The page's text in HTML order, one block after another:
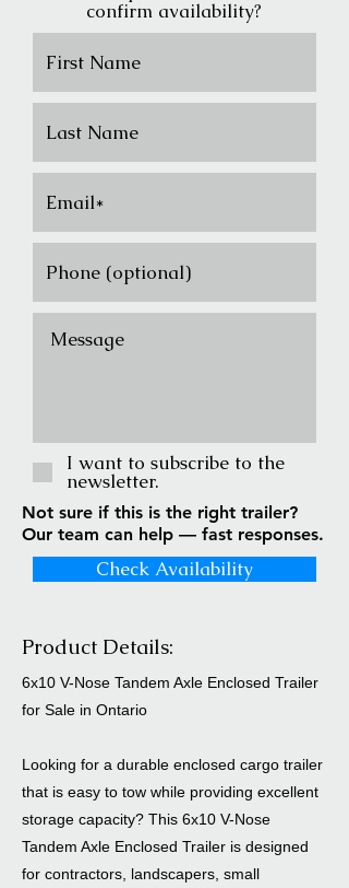
confirm availability?
I want to subscribe to the
newsletter.
Not sure if this is the right trailer?
Our team can help — fast responses.
Check Availability
Product Details:
6x10 V-Nose Tandem Axle Enclosed Trailer
for Sale in Ontario
Looking for a durable enclosed cargo trailer
that is easy to tow while providing excellent
storage capacity? This 6x10 V-Nose
Tandem Axle Enclosed Trailer is designed
for contractors, landscapers, small